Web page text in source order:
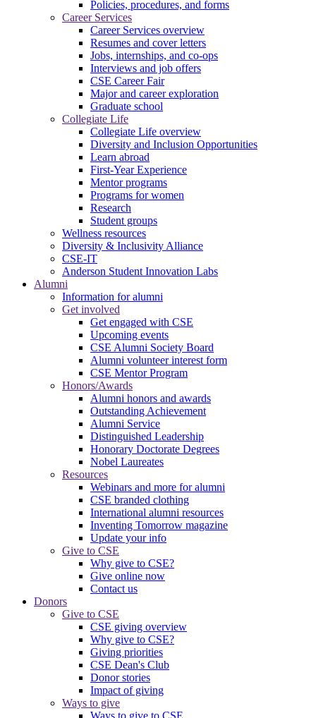
Policies, procedures, and forms
Career Services
Career Services overview
Resumes and cover letters
Jobs, internships, and co-ops
Interviews and job offers
CSE Career Fair
Major and career exploration
Graduate school
Collegiate Life
Collegiate Life overview
Diversity and Inclusion Opportunities
Learn abroad
First-Year Experience
Mentor programs
Programs for women
Research
Student groups
Wellness resources
Diversity & Inclusivity Alliance
CSE-IT
Anderson Student Innovation Labs
Alumni
Information for alumni
Get involved
Get engaged with CSE
Upcoming events
CSE Alumni Society Board
Alumni volunteer interest form
CSE Mentor Program
Honors/Awards
Alumni honors and awards
Outstanding Achievement
Alumni Service
Distinguished Leadership
Honorary Doctorate Degrees
Nobel Laureates
Resources
Webinars and more for alumni
CSE branded clothing
International alumni resources
Inventing Tomorrow magazine
Update your info
Give to CSE
Why give to CSE?
Give online now
Contact us
Donors
Give to CSE
CSE giving overview
Why give to CSE?
Giving priorities
CSE Dean's Club
Donor stories
Impact of giving
Ways to give
Ways to give to CSE